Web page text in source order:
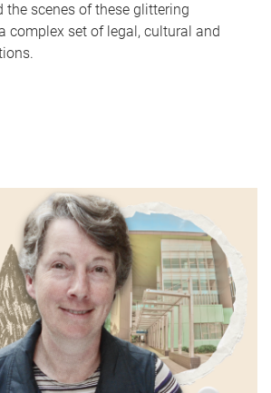
the scenes of these glittering
complex set of legal, cultural and